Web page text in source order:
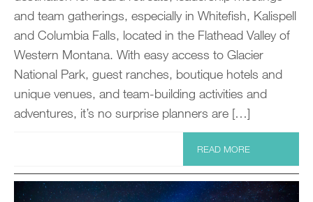
and team gatherings, especially in Whitefish, Kalispell
and Columbia Falls, located in the Flathead Valley of
Western Montana. With easy access to Glacier
National Park, guest ranches, boutique hotels and
unique venues, and team-building activities and
adventures, it’s no surprise planners are […]
READ MORE